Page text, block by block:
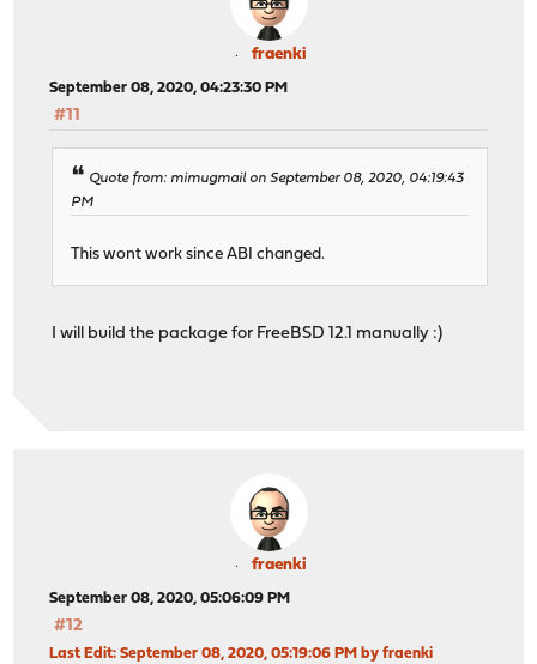
fraenki
September 08, 2020, 04:23:30 PM
#11
Quote from: mimugmail on September 08, 2020, 04:19:43
PM
This wont work since ABI changed.
I will build the package for FreeBSD 12.1 manually :)
fraenki
September 08, 2020, 05:06:09 PM
#12
Last Edit: September 08, 2020, 05:19:06 PM by fraenki